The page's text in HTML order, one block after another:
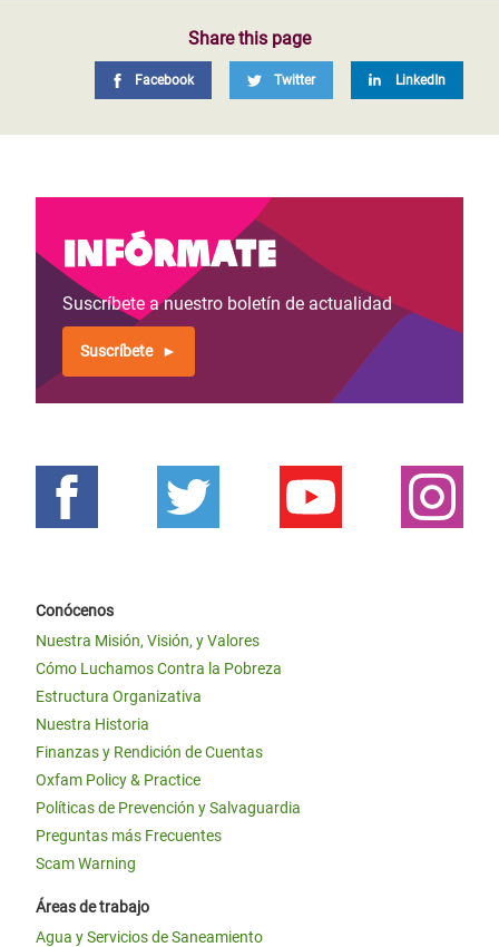
Share this page
Facebook Twitter LinkedIn
Infórmate
Suscríbete a nuestro boletín de actualidad
Suscríbete
Conócenos
Nuestra Misión, Visión, y Valores
Cómo Luchamos Contra la Pobreza
Estructura Organizativa
Nuestra Historia
Finanzas y Rendición de Cuentas
Oxfam Policy & Practice
Políticas de Prevención y Salvaguardia
Preguntas más Frecuentes
Scam Warning
Áreas de trabajo
Agua y Servicios de Saneamiento